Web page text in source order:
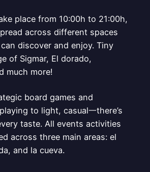
place from 10:00h to 21:00h,
across different spaces
discover and enjoy. Tiny
of Sigmar, El dorado,
much more!
board games and
to light, casual一there’s
taste. All events activities
across three main areas: el
and la cueva.